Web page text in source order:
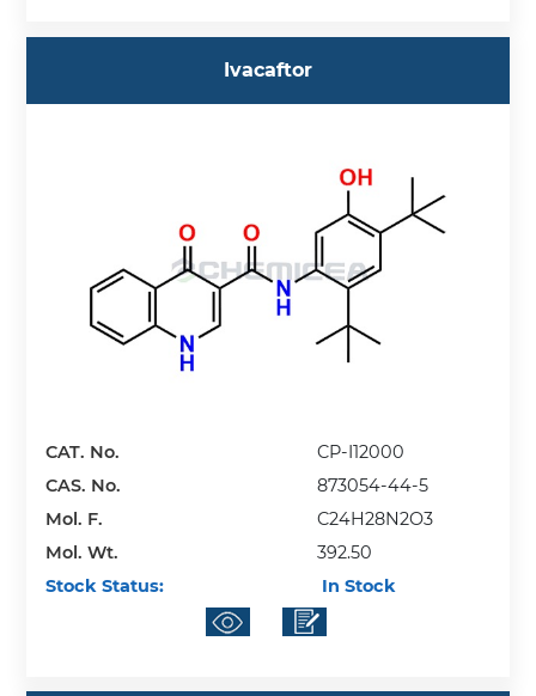
Ivacaftor
CAT. No.
CP-I12000
CAS. No.
873054-44-5
Mol. F.
C24H28N2O3
Mol. Wt.
392.50
Stock Status:
In Stock